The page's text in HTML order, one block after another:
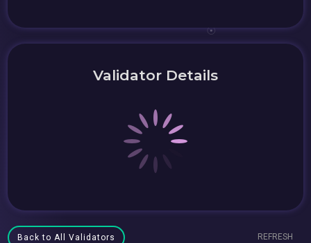
Validator Details
Back to All Validators REFRESH